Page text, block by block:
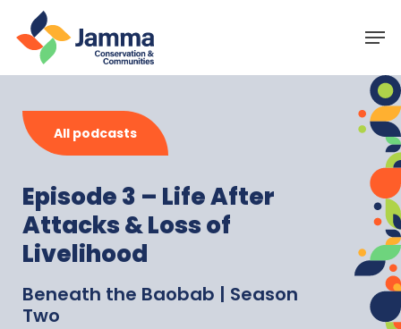
All podcasts
Episode 3 – Life After
Attacks & Loss of
Livelihood
Beneath the Baobab | Season
Two